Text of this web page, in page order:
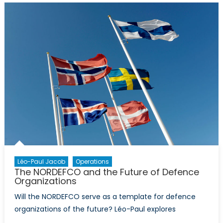
Allies
with
Léo-Paul Jacob Operations
The NORDEFCO and the Future of Defence
Organizations
Will the NORDEFCO serve as a template for defence
organizations of the future? Léo-Paul explores